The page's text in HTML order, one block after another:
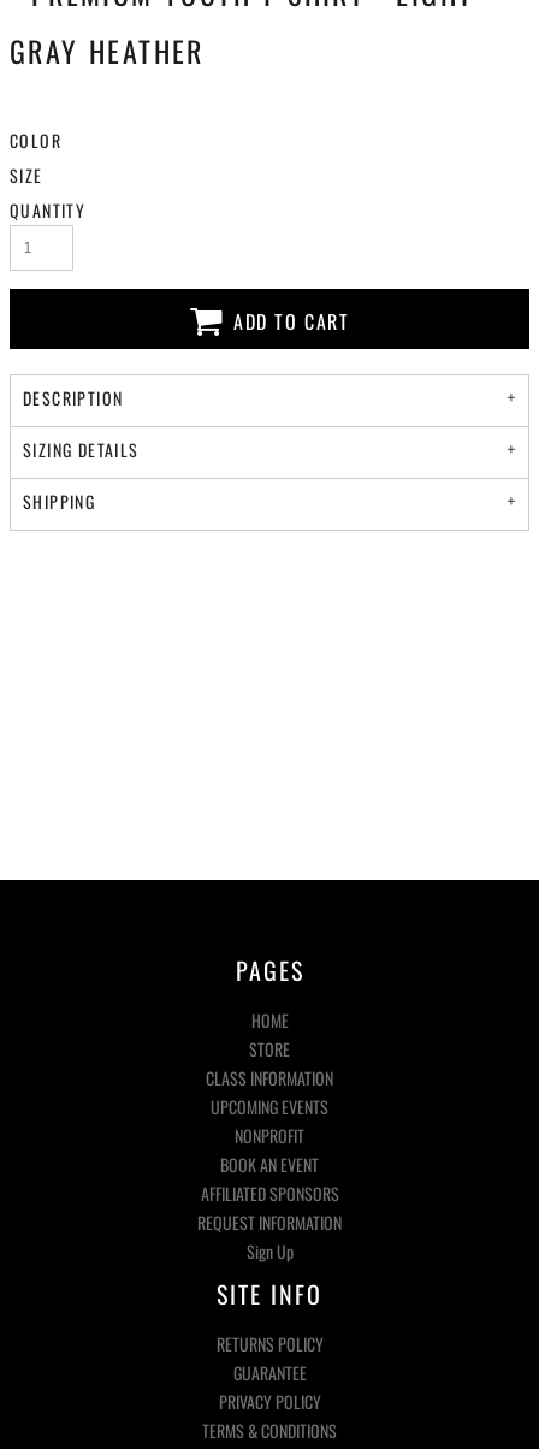
GRAY HEATHER
COLOR
SIZE
QUANTITY
ADD TO CART
DESCRIPTION
SIZING DETAILS
SHIPPING
PAGES
HOME
STORE
CLASS INFORMATION
UPCOMING EVENTS
NONPROFIT
BOOK AN EVENT
AFFILIATED SPONSORS
REQUEST INFORMATION
Sign Up
SITE INFO
RETURNS POLICY
GUARANTEE
PRIVACY POLICY
TERMS & CONDITIONS